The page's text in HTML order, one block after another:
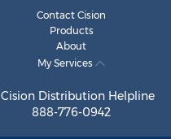
Contact Cision
Products
About
My Services
Cision Distribution Helpline
888-776-0942